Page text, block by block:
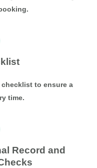
to ensure a
time.
Record and